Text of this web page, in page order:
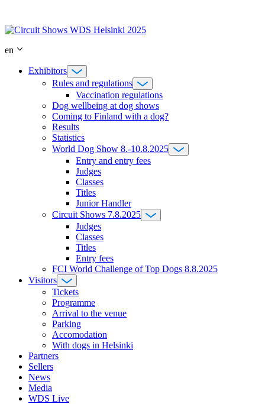
content
en
Exhibitors
Rules and regulations
Vaccination regulations
Dog wellbeing at dog shows
Coming to Finland with a dog?
Results
Statistics
World Dog Show 8.-10.8.2025
Entry and entry fees
Judges
Classes
Titles
Junior Handler
Circuit Shows 7.8.2025
Judges
Classes
Titles
Entry fees
FCI World Challenge of Top Dogs 8.8.2025
Visitors
Tickets
Programme
Arrival to the venue
Parking
Accomodation
With dogs in Helsinki
Partners
Sellers
News
Media
WDS Live